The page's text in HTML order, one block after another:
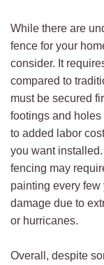
While there are
fence for your
consider. It
compared to
must be secured
footings and holes
to added labor
you want
fencing may
painting every few
damage due to
or hurricanes.
Overall, despite